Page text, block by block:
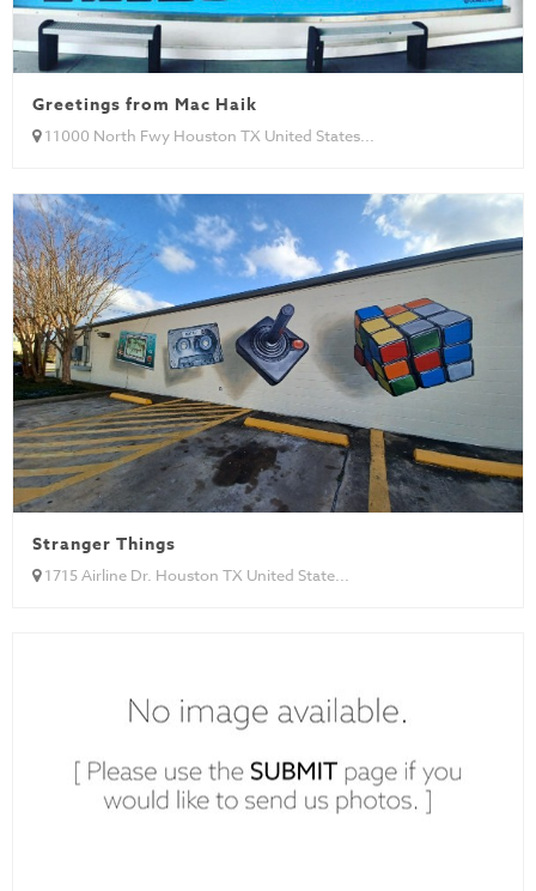
Greetings from Mac Haik
11000 North Fwy Houston TX United States...
Stranger Things
1715 Airline Dr. Houston TX United State...